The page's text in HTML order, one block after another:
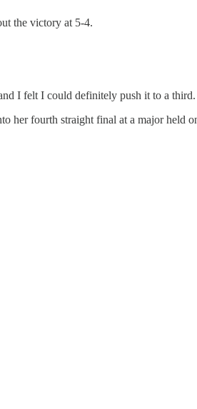
the victory at 5-4.
I felt I could definitely push it to a
her fourth straight final at a major held